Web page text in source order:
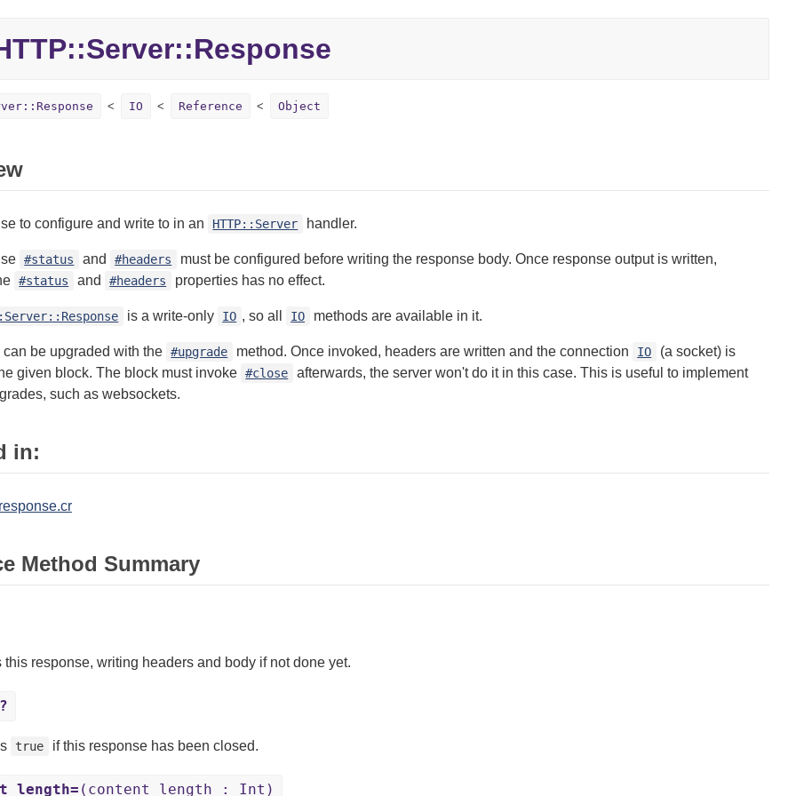
IO Reference Object
to configure and write to in an HTTP::Server handler.
#status and #headers
must be configured before writing the response body. Once response output is written,
#status and #headers properties has no effect.
is a write-only IO , so all IO methods are available in it.
can be upgraded with the #upgrade method. Once invoked, headers are written and the connection IO
(a socket) is
given block. The block must invoke #close
afterwards, the server won't do it in this case. This is useful to implement
such as websockets.
in:
Method Summary
this response, writing headers and body if not done yet.
true if this response has been closed.
(content_length : Int)